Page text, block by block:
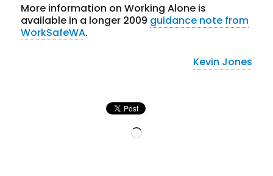
More information on Working Alone is
available in a longer 2009 guidance note from
WorkSafeWA.
Kevin Jones
Loading…